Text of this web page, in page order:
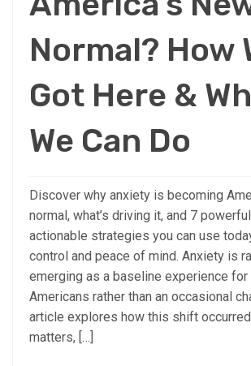
Normal? How
Got Here &
We Can Do
Discover why anxiety is becoming
normal, what’s driving it, and 7
actionable strategies you can use
control and peace of mind. Anxiety is
emerging as a baseline experience for
Americans rather than an occasional
article explores how this shift
matters, […]